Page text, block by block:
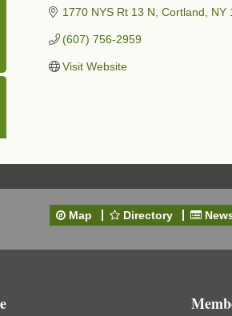
1770 NYS Rt 13 N Cortland NY
(607) 756-2959
Visit Website
Map Directory